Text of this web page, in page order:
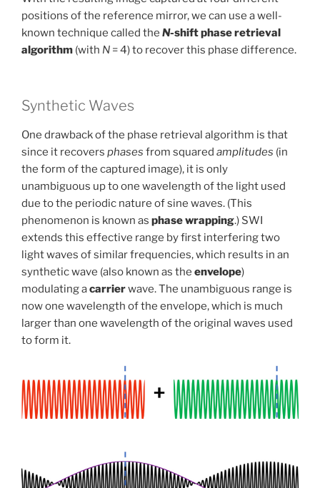
positions of the reference mirror, we can use a well-
known technique called the N-shift phase retrieval
algorithm (with N = 4) to recover this phase difference.
Synthetic Waves
One drawback of the phase retrieval algorithm is that
since it recovers phases from squared amplitudes (in
the form of the captured image), it is only
unambiguous up to one wavelength of the light used
due to the periodic nature of sine waves. (This
phenomenon is known as phase wrapping.) SWI
extends this effective range by first interfering two
light waves of similar frequencies, which results in an
synthetic wave (also known as the envelope)
modulating acarrierwave. The unambiguous range is
now one wavelength of the envelope, which is much
larger than one wavelength of the original waves used
to form it.